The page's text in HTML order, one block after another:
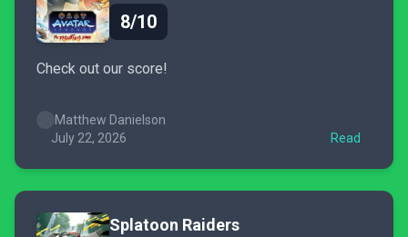
8/10
Check out our score!
Matthew Danielson
July 22, 2026
Read
Splatoon Raiders